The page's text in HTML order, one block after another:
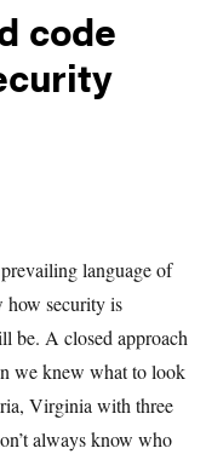
code
language of
how security is
be. A closed approach
we knew what to look
Virginia with three
always know who